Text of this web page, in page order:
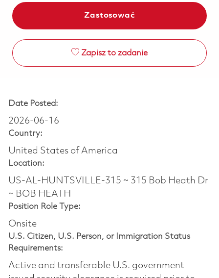
Zastosować
Zapisz to zadanie
Date Posted:
2026-06-16
Country:
United States of America
Location:
US-AL-HUNTSVILLE-315 ~ 315 Bob Heath Dr
~ BOB HEATH
Position Role Type:
Onsite
U.S. Citizen, U.S. Person, or Immigration Status
Requirements:
Active and transferable U.S. government